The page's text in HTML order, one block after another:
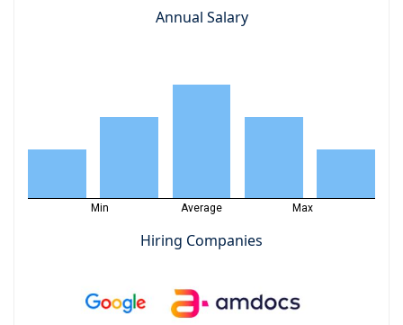
Annual Salary
Min Average Max
Hiring Companies